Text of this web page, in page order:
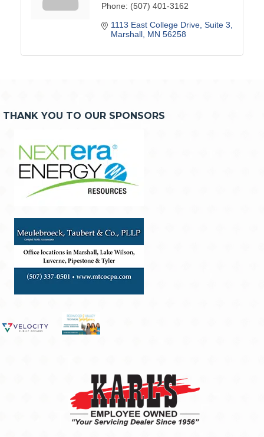
Phone: (507) 401-3162
1113 East College Drive Suite 3
Marshall MN 56258
THANK YOU TO OUR SPONSORS